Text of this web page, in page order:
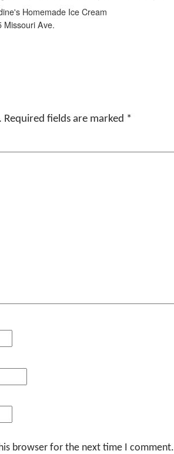
Homemade Ice Cream
Missouri Ave.
Required fields are marked *
browser for the next time I comment.